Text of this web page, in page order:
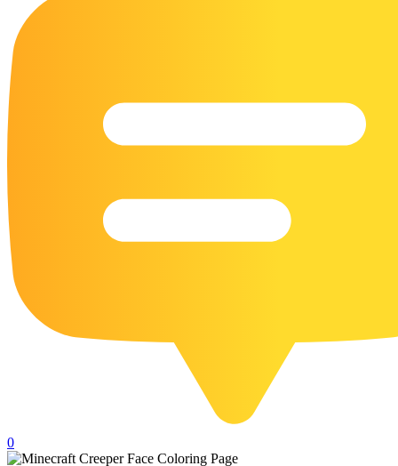
55 Horse Coloring Pages
23 Humming Bird Coloring Pages
17 Macaw Coloring Pages
17 Owl Colouring Pages
15 Pelican Coloring Pages
14 Pigeon Coloring Pages
21 Printable Farm Coloring Pages
0